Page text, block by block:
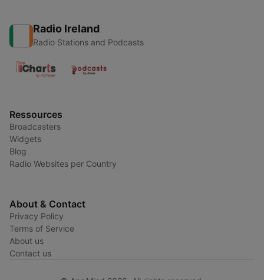
Radio Ireland
Radio Stations and Podcasts
Ressources
Broadcasters
Widgets
Blog
Radio Websites per Country
About & Contact
Privacy Policy
Terms of Service
About us
Contact us